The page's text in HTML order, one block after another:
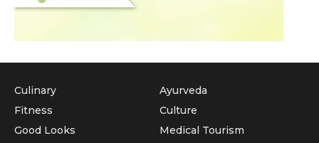
Culinary
Fitness
Good Looks
Ayurveda
Culture
Medical Tourism